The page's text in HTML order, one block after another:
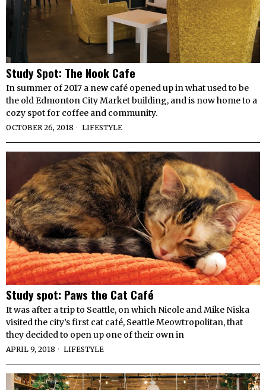
Study Spot: The Nook Cafe
In summer of 2017 a new café opened up in what used to be
the old Edmonton City Market building, and is now home to a
cozy spot for coffee and community.
OCTOBER 26, 2018 LIFESTYLE
Study spot: Paws the Cat Café
It was after a trip to Seattle, on which Nicole and Mike Niska
visited the city’s first cat café, Seattle Meowtropolitan, that
they decided to open up one of their own in
APRIL 9, 2018 LIFESTYLE